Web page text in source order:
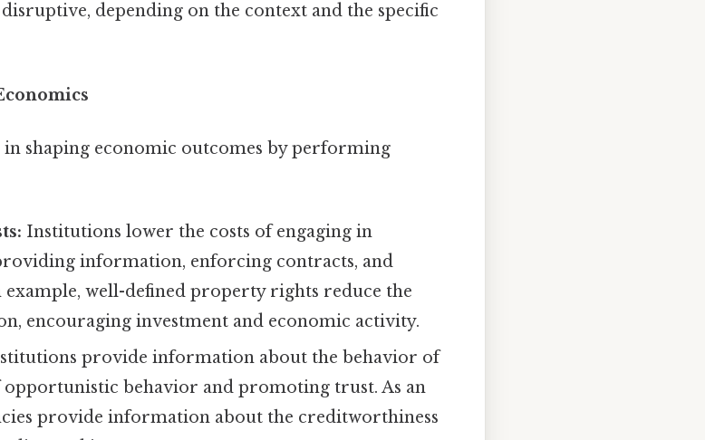
depending on the context and the specific
shaping economic outcomes by performing
Institutions lower the costs of engaging in
information, enforcing contracts, and
example, well-defined property rights reduce the
encouraging investment and economic activity.
provide information about the behavior of
behavior and promoting trust. As an
provide information about the creditworthiness